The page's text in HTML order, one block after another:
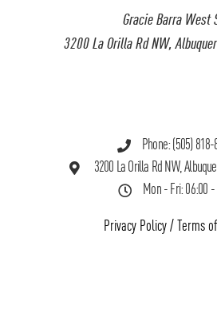
Gracie Barra West
3200 La Orilla Rd NW,
Phone: (505)
3200 La Orilla Rd NW,
Mon - Fri: 06:00 -
Privacy Policy/ Terms